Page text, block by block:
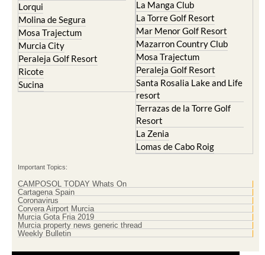
Lorqui
Molina de Segura
Mosa Trajectum
Murcia City
Peraleja Golf Resort
Ricote
Sucina
La Manga Club
La Torre Golf Resort
Mar Menor Golf Resort
Mazarron Country Club
Mosa Trajectum
Peraleja Golf Resort
Santa Rosalia Lake and Life
resort
Terrazas de la Torre Golf
Resort
La Zenia
Lomas de Cabo Roig
Important Topics:
CAMPOSOL TODAY Whats On
Cartagena Spain
Coronavirus
Corvera Airport Murcia
Murcia Gota Fria 2019
Murcia property news generic thread
Weekly Bulletin